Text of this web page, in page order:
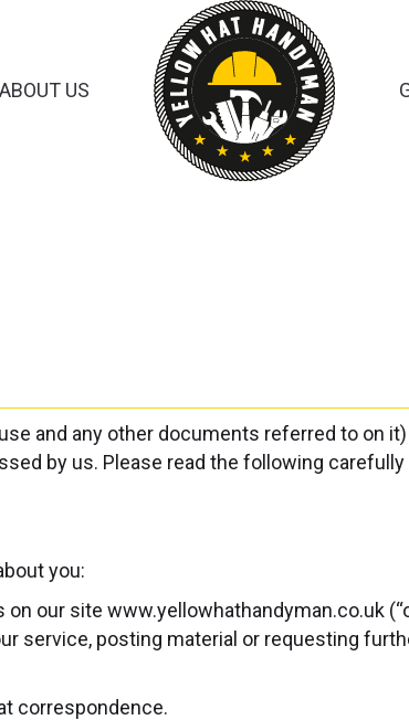
ABOUT US
and any other documents referred to on
by us. Please read the following
you:
our site www.yellowhathandyman.co.uk
service, posting material or requesting
correspondence.